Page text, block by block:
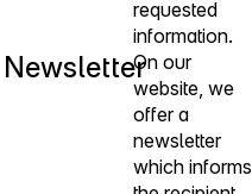
requested
information.
NewsletterOn our
website, we
offer a
newsletter
which informs